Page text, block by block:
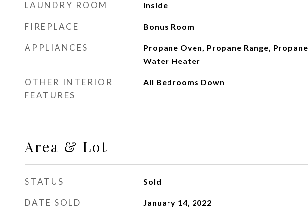
LAUNDRY ROOM Inside
FIREPLACE Bonus Room
APPLIANCES
Propane Oven, Propane Range, Propane
Water Heater
OTHER INTERIOR
FEATURES
All Bedrooms Down
Area & Lot
STATUS Sold
DATE SOLD January 14, 2022